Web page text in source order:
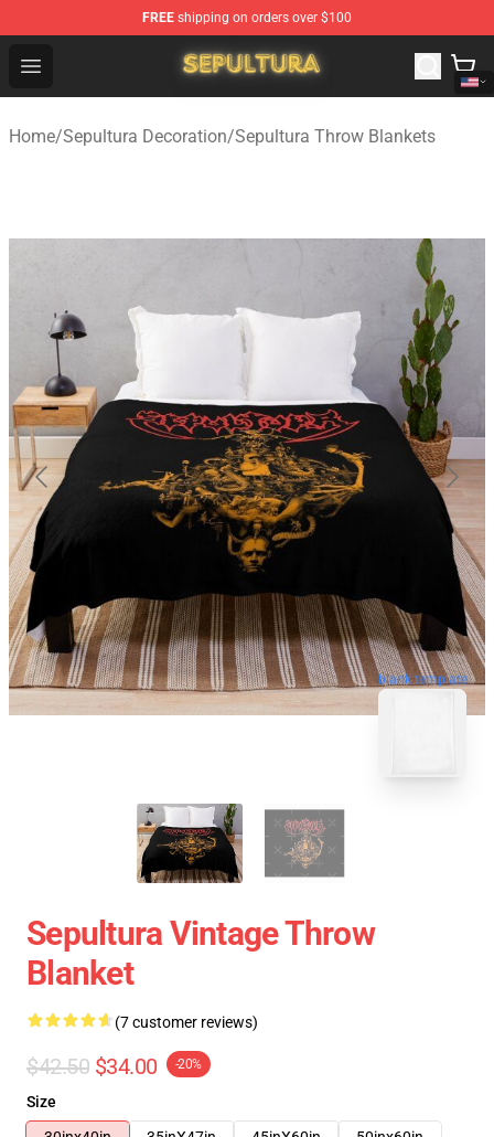
FREE shipping on orders over $100
Open menu
Sepultura Store - Official Sepultura Merchandise Shop
Home/Sepultura Decoration/Sepultura Throw Blankets
blank template
Sepultura Vintage Throw
Blanket
(7 customer reviews)
$42.50 $34.00 -20%
Size